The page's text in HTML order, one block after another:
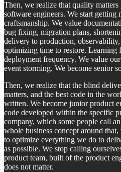
Then, we realize that quality
software engineers. We start getting
craftsmanship. We value
bug fixing, migration plans,
delivery to production,
optimizing time to restore. Learning
deployment frequency. We value
event storming. We become senior
Then, we realize that the blind
matters, and the best code in the
written. We become junior product
code developed within the specific
company, which some people call
whole business concept around
to optimize everything we do to
as possible. We stop calling
product team, built of the product
does not matter.